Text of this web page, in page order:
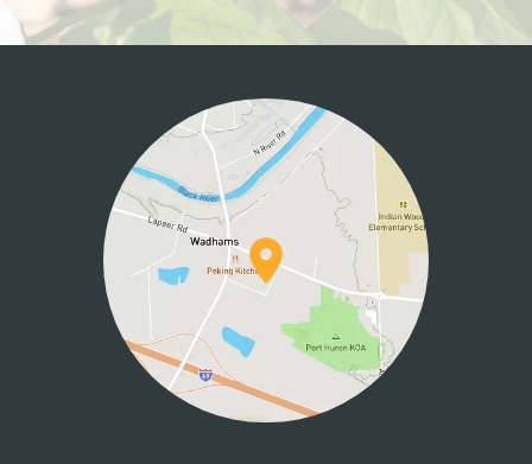
SERVICES
PATIENT INFO
CONTACT